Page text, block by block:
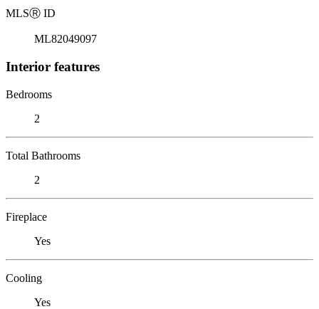
MLSⓇ ID
ML82049097
Interior features
Bedrooms
2
Total Bathrooms
2
Fireplace
Yes
Cooling
Yes